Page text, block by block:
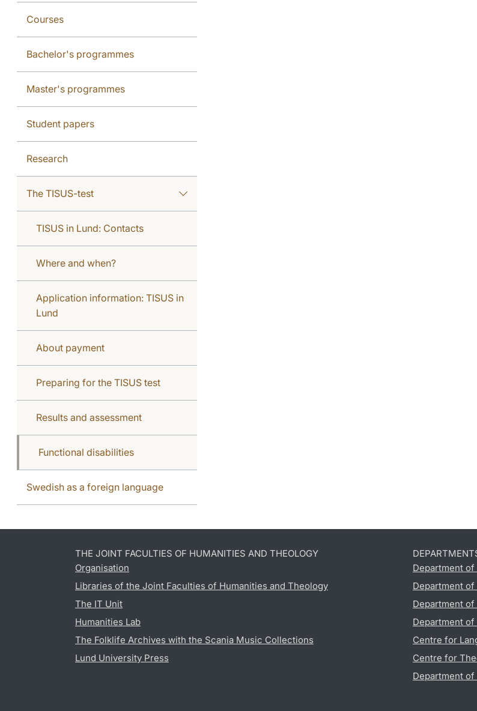
Courses
Bachelor's programmes
Master's programmes
Student papers
Research
The TISUS-test
TISUS in Lund: Contacts
Where and when?
Application information: TISUS in
Lund
About payment
Preparing for the TISUS test
Results and assessment
Functional disabilities
Swedish as a foreign language
THE JOINT FACULTIES OF HUMANITIES AND THEOLOGY
Organisation
Libraries of the Joint Faculties of Humanities and Theology
The IT Unit
Humanities Lab
The Folklife Archives with the Scania Music Collections
Lund University Press
Department
Department
Department
Department
Centre for
Centre for
Department